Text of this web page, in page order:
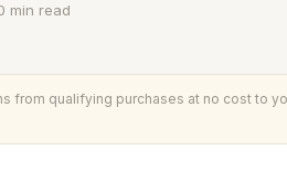
min read
from qualifying purchases at no cost to